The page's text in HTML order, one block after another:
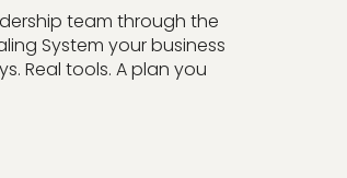
team through the
System your business
Real tools. A plan you